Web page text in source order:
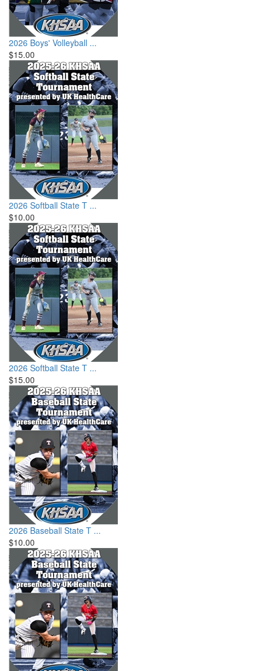
2026 Boys' Volleyball ...
$15.00
2026 Softball State T ...
$10.00
2026 Softball State T ...
$15.00
2026 Baseball State T ...
$10.00